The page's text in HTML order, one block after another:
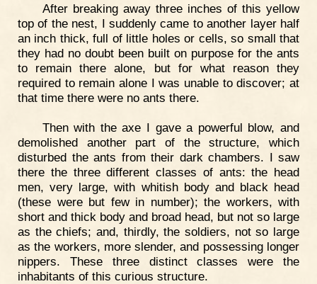
After breaking away three inches of this yellow
top of the nest, I suddenly came to another layer half
an inch thick, full of little holes or cells, so small that
they had no doubt been built on purpose for the ants
to remain there alone, but for what reason they
required to remain alone I was unable to discover; at
that time there were no ants there.
Then with the axe I gave a powerful blow, and
demolished another part of the structure, which
disturbed the ants from their dark chambers. I saw
there the three different classes of ants: the head
men, very large, with whitish body and black head
(these were but few in number); the workers, with
short and thick body and broad head, but not so large
as the chiefs; and, thirdly, the soldiers, not so large
as the workers, more slender, and possessing longer
nippers. These three distinct classes were the
inhabitants of this curious structure.